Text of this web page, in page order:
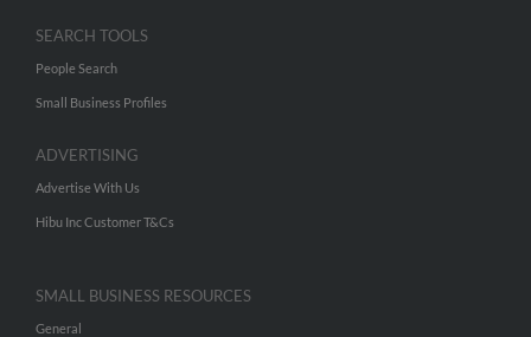
SEARCH TOOLS
People Search
Small Business Profiles
ADVERTISING
Advertise With Us
Hibu Inc Customer T&Cs
SMALL BUSINESS RESOURCES
General